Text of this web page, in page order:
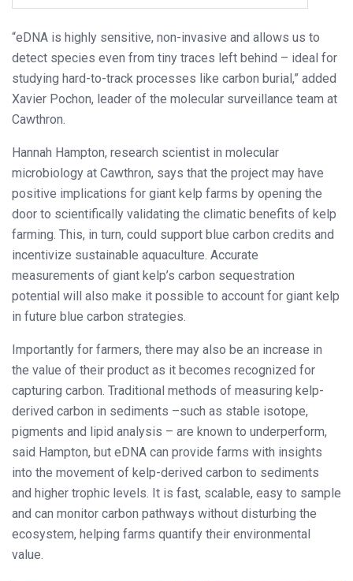
“eDNA is highly sensitive, non-invasive and allows us to
detect species even from tiny traces left behind – ideal for
studying hard-to-track processes like carbon burial,” added
Xavier Pochon, leader of the molecular surveillance team at
Cawthron.
Hannah Hampton, research scientist in molecular
microbiology at Cawthron, says that the project may have
positive implications for giant kelp farms by opening the
door to scientifically validating the climatic benefits of kelp
farming. This, in turn, could support blue carbon credits and
incentivize sustainable aquaculture. Accurate
measurements of giant kelp’s carbon sequestration
potential will also make it possible to account for giant kelp
in future blue carbon strategies.
Importantly for farmers, there may also be an increase in
the value of their product as it becomes recognized for
capturing carbon. Traditional methods of measuring kelp-
derived carbon in sediments –such as stable isotope,
pigments and lipid analysis – are known to underperform,
said Hampton, but eDNA can provide farms with insights
into the movement of kelp-derived carbon to sediments
and higher trophic levels. It is fast, scalable, easy to sample
and can monitor carbon pathways without disturbing the
ecosystem, helping farms quantify their environmental
value.